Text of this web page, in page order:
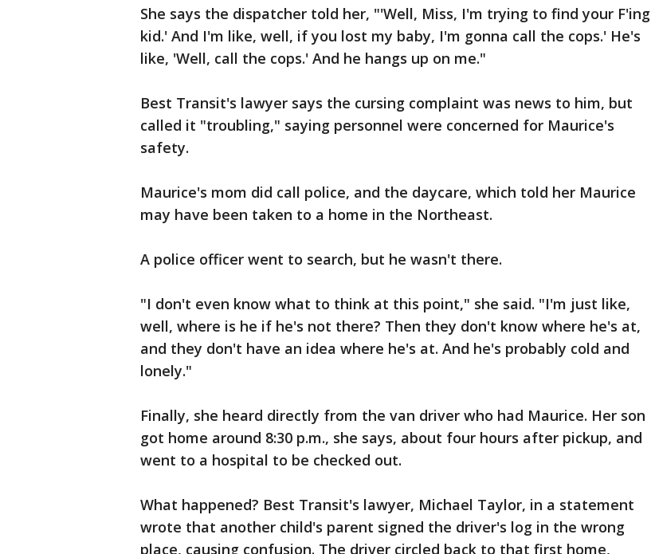
She says the dispatcher told her, "'Well, Miss, I'm trying to find your F'ing
kid.' And I'm like, well, if you lost my baby, I'm gonna call the cops.' He's
like, 'Well, call the cops.' And he hangs up on me."
Best Transit's lawyer says the cursing complaint was news to him, but
called it "troubling," saying personnel were concerned for Maurice's
safety.
Maurice's mom did call police, and the daycare, which told her Maurice
may have been taken to a home in the Northeast.
A police officer went to search, but he wasn't there.
"I don't even know what to think at this point," she said. "I'm just like,
well, where is he if he's not there? Then they don't know where he's at,
and they don't have an idea where he's at. And he's probably cold and
lonely."
Finally, she heard directly from the van driver who had Maurice. Her son
got home around 8:30 p.m., she says, about four hours after pickup, and
went to a hospital to be checked out.
What happened? Best Transit's lawyer, Michael Taylor, in a statement
wrote that another child's parent signed the driver's log in the wrong
place, causing confusion. The driver circled back to that first home,